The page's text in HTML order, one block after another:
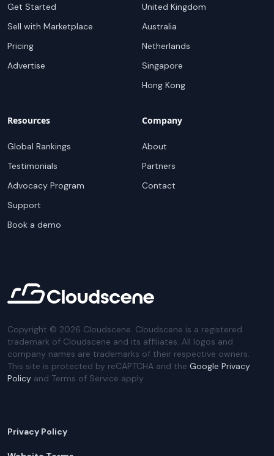
Get Started
Sell with Marketplace
Pricing
Advertise
United Kingdom
Australia
Netherlands
Singapore
Hong Kong
Resources
Global Rankings
Testimonials
Advocacy Program
Support
Book a demo
Company
About
Partners
Contact
Copyright © 2026 Cloudscene. Cloudscene is a registered
trademark of Cloudscene and its affiliates. All logos and
company names are trademarks of their respective owners.
This site is protected by reCAPTCHA and the Google Privacy
Policy and Terms of Service apply.
Privacy Policy